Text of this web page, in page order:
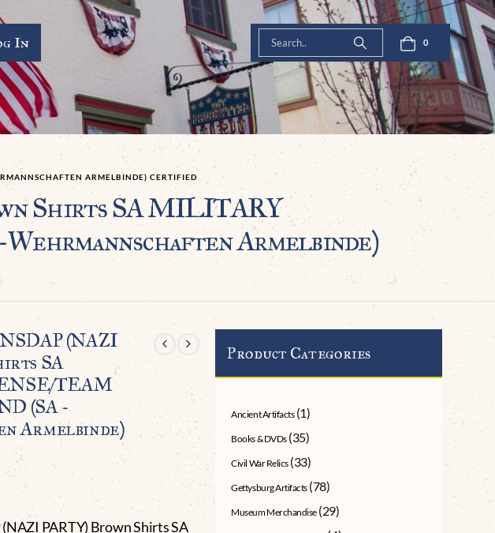
In 0
ARMELBINDE) CERTIFIED
Shirts SA MILITARY
Armelbinde)
(NAZI
SA
TEAM
(SA -
Armelbinde)
PARTY) Brown Shirts SA
Product Categories
Ancient Artifacts (1)
Books & DVDs (35)
Civil War Relics (33)
Gettysburg Artifacts (78)
Museum Merchandise (29)